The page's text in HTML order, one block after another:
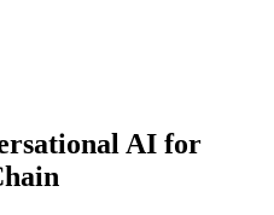
AI for